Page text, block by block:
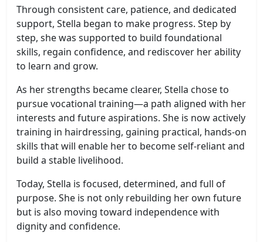
Through consistent care, patience, and dedicated
support, Stella began to make progress. Step by
step, she was supported to build foundational
skills, regain confidence, and rediscover her ability
to learn and grow.
As her strengths became clearer, Stella chose to
pursue vocational training—a path aligned with her
interests and future aspirations. She is now actively
training in hairdressing, gaining practical, hands-on
skills that will enable her to become self-reliant and
build a stable livelihood.
Today, Stella is focused, determined, and full of
purpose. She is not only rebuilding her own future
but is also moving toward independence with
dignity and confidence.